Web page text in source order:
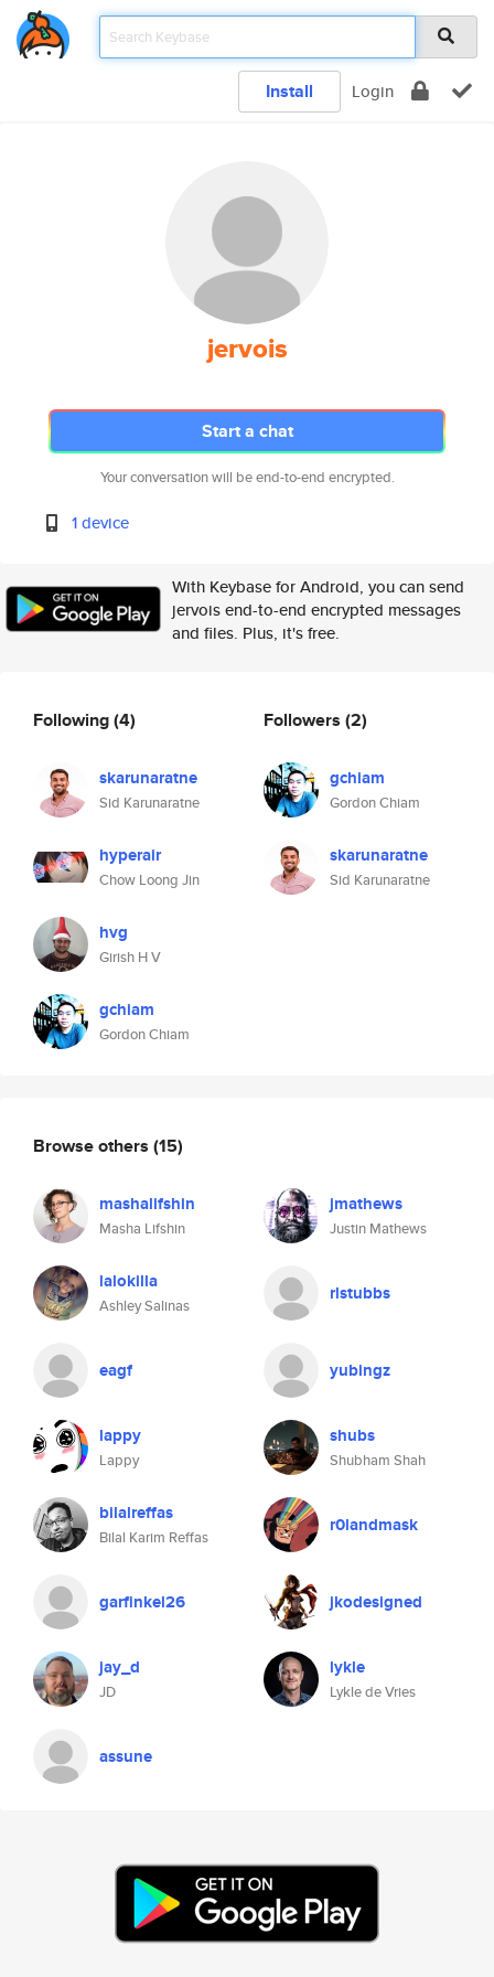
Install Login
jervois
Start a chat
Your conversation will be end-to-end encrypted.
1 device
With Keybase for Android, you can send
jervois end-to-end encrypted messages
and files. Plus, it's free.
Following(4)
skarunaratne
Sid Karunaratne
hyperair
Chow Loong Jin
hvg
Girish H V
gchiam
Gordon Chiam
Followers (2)
gchiam
Gordon Chiam
skarunaratne
Sid Karunaratne
Browse others (15)
mashalifshin
Masha Lifshin
jmathews
Justin Mathews
lalokilla
Ashley Salinas
rlstubbs
eagf yubingz
lappy
Lappy
shubs
Shubham Shah
bilalreffas
Bilal Karim Reffas
r0landmask
garfinkel26 jkodesigned
jay_d
JD
lykle
Lykle de Vries
assune